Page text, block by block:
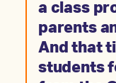
a class
parents
And that
students